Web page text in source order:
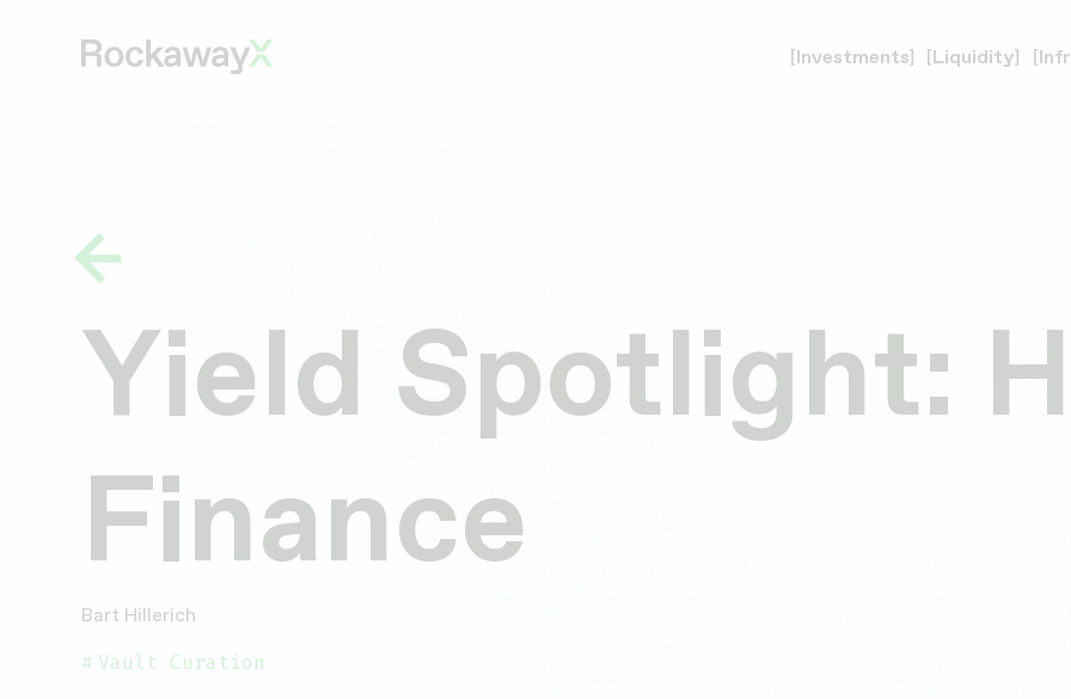
Investments Liquidity
Yield Spotlight:
Finance
Bart Hillerich
Vault Curation